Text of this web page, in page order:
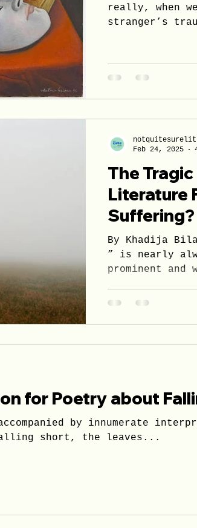
really, when
stranger’s
The
Literature
Suffering?
By Khadija
” is nearly
prominent and
notquitesurelit
Feb 24, 2025
for Poetry about
short, the leaves...